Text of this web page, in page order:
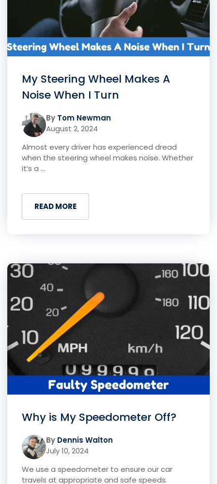
My Steering Wheel Makes A
Noise When I Turn
By Tom Newman
August 2, 2024
Almost every driver has experienced dread
when the steering wheel makes noise. Whether
it’s a ...
READ MORE
Why is My Speedometer Off?
By Dennis Walton
July 10, 2024
We use a speedometer to ensure our car
travels at appropriate and safe speeds.